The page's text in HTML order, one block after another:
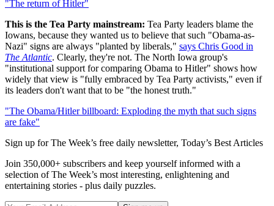
"The return of Hitler"
This is the Tea Party mainstream: Tea Party leaders blame the
Iowans, because they wanted us to believe that such "Obama-as-
Nazi" signs are always "planted by liberals," says Chris Good in
The Atlantic. Clearly, they're not. The North Iowa group's
"institutional support for comparing Obama to Hitler" shows how
widely that view is "fully embraced by Tea Party activists," even if
its leaders don't want that to be "the honest truth."
"The Obama/Hitler billboard: Exploding the myth that such signs
are fake"
Sign up for The Week’s free daily newsletter, Today’s Best Articles
Join 350,000+ subscribers and keep yourself informed with a
selection of The Week’s most interesting, enlightening and
entertaining stories - plus daily puzzles.